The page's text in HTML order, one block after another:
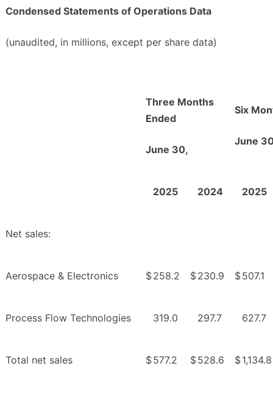
Condensed Statements of Operations Data
(unaudited, in millions, except per share data)
Three Months
Ended
June 30,
Six
June
2025 2024 2025
Net sales:
Aerospace & Electronics $258.2 $230.9 $507.1
Process Flow Technologies 319.0 297.7 627.7
Total net sales $577.2 $528.6 $1,134.8